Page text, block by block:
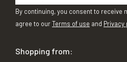
By continuing, you consent to receive
agree to ourTerms of use and Privacy
Shopping from: